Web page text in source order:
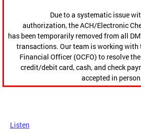
Due to a systematic issue
authorization, the ACH/Electronic
has been temporarily removed from all
transactions. Our team is working with
Financial Officer (OCFO) to resolve
credit/debit card, cash, and check
accepted in
Listen